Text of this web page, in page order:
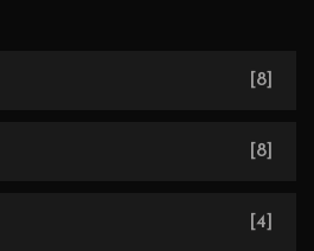
[8]
[8]
[4]